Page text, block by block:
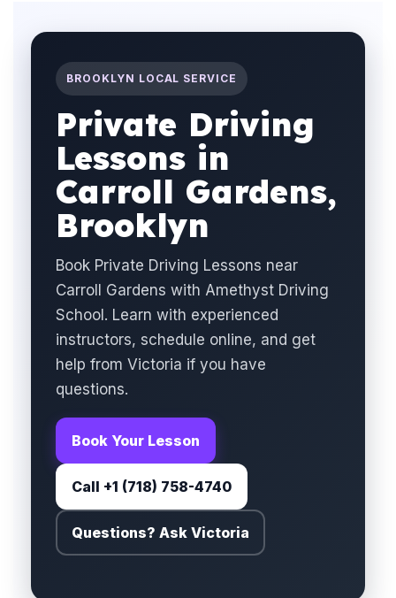
BROOKLYN LOCAL SERVICE
Private Driving
Lessons in
Carroll Gardens,
Brooklyn
Book Private Driving Lessons near
Carroll Gardens with Amethyst Driving
School. Learn with experienced
instructors, schedule online, and get
help from Victoria if you have
questions.
Book Your Lesson
Call +1 (718) 758-4740
Questions? Ask Victoria